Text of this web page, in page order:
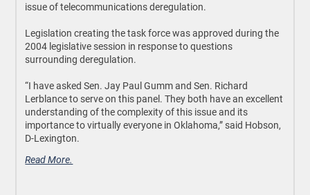
issue of telecommunications deregulation.
Legislation creating the task force was approved during the
2004 legislative session in response to questions
surrounding deregulation.
“I have asked Sen. Jay Paul Gumm and Sen. Richard
Lerblance to serve on this panel. They both have an excellent
understanding of the complexity of this issue and its
importance to virtually everyone in Oklahoma,” said Hobson,
D-Lexington.
Read More.